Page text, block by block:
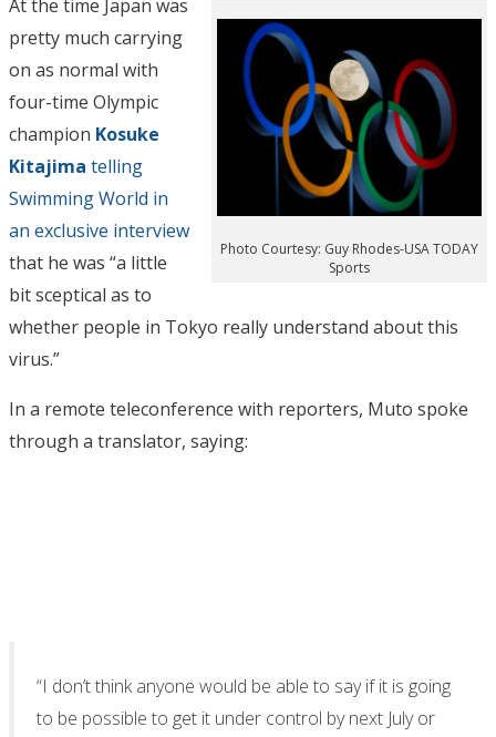
Photo Courtesy: Guy Rhodes-USA TODAY
Sports
At the time Japan was
pretty much carrying
on as normal with
four-time Olympic
champion Kosuke
Kitajima telling
Swimming World in
an exclusive interview
that he was “a little
bit sceptical as to
whether people in Tokyo really understand about this
virus.”
In a remote teleconference with reporters, Muto spoke
through a translator, saying:
“I don’t think anyone would be able to say if it is going
to be possible to get it under control by next July or